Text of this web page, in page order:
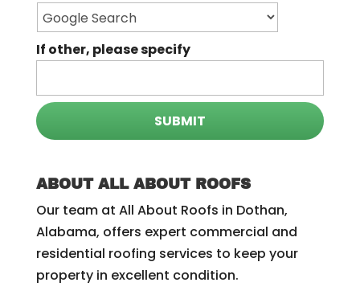
If other, please specify
ABOUT ALL ABOUT ROOFS
Our team at All About Roofs in Dothan,
Alabama, offers expert commercial and
residential roofing services to keep your
property in excellent condition.